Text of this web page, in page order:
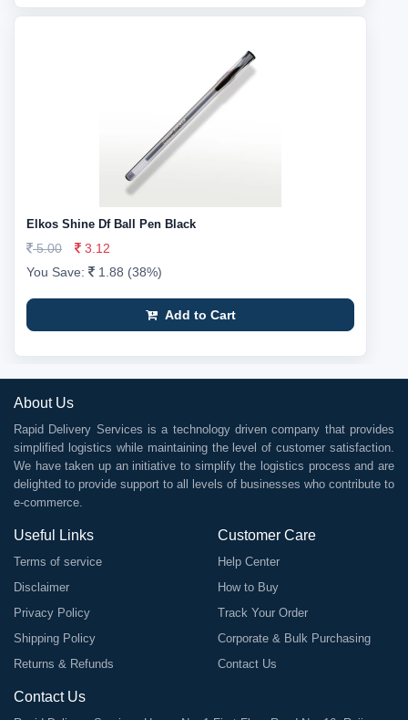
Elkos Shine Df Ball Pen Black
5.00
3.12
You Save:
1.88 (38%)
Add to Cart
About Us
Rapid Delivery Services is a technology driven company that provides
simplified logistics while maintaining the level of customer satisfaction.
We have taken up an initiative to simplify the logistics process and are
delighted to provide support to all levels of businesses who contribute to
e-commerce.
Useful Links
Terms of service
Disclaimer
Privacy Policy
Shipping Policy
Returns & Refunds
Customer Care
Help Center
How to Buy
Track Your Order
Corporate & Bulk Purchasing
Contact Us
Contact Us